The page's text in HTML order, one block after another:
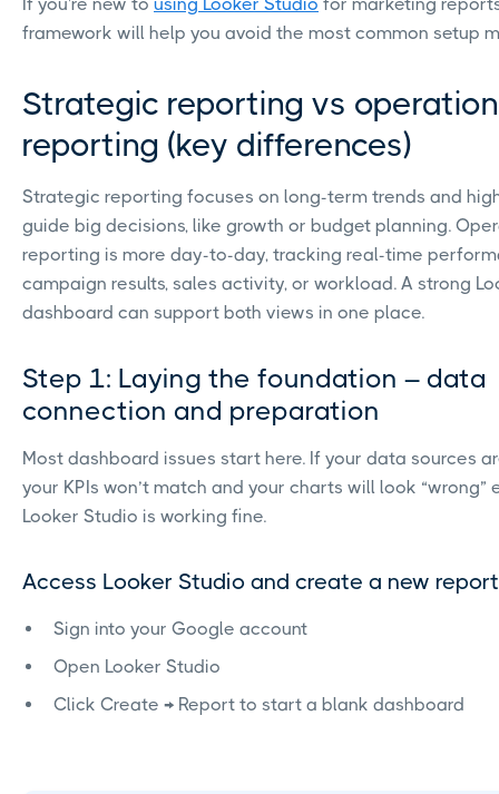
framework will help you avoid the most common setup
Strategic reporting vs
reporting (key differences)
Strategic reporting focuses on long-term trends and
guide big decisions, like growth or budget planning.
reporting is more day-to-day, tracking real-time
campaign results, sales activity, or workload. A strong
dashboard can support both views in one place.
Step 1: Laying the foundation – data
connection and preparation
Most dashboard issues start here. If your data sources
your KPIs won’t match and your charts will look “wrong”
Looker Studio is working fine.
Access Looker Studio and create a new report
Sign into your Google account
Open Looker Studio
Click Create → Report to start a blank dashboard